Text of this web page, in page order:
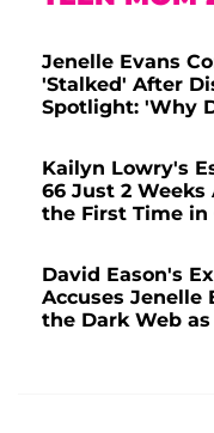
Jenelle Evans
'Stalked' After
Spotlight: 'Why
Kailyn Lowry's
66 Just 2
the First Time in
David Eason's
Accuses Jenelle
the Dark Web